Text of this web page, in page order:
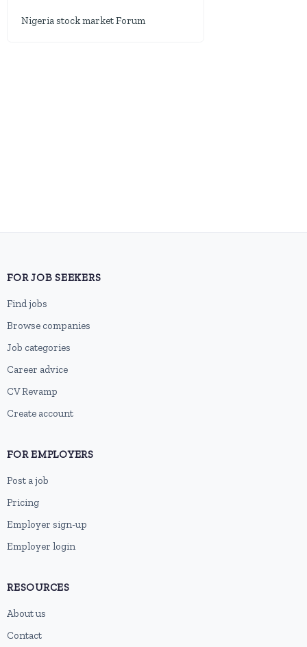
Nigeria stock market Forum
FOR JOB SEEKERS
Find jobs
Browse companies
Job categories
Career advice
CV Revamp
Create account
FOR EMPLOYERS
Post a job
Pricing
Employer sign-up
Employer login
RESOURCES
About us
Contact